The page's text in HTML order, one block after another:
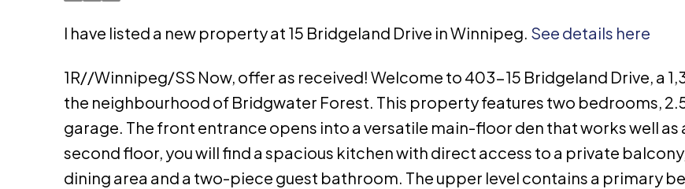
I have listed a new property at 15 Bridgeland Drive in Winnipeg. See details here
1R//Winnipeg/SS Now, offer as received! Welcome to 403-15 Bridgeland Drive, a
the neighbourhood of Bridgwater Forest. This property features two bedrooms,
garage. The front entrance opens into a versatile main-floor den that works well as
second floor, you will find a spacious kitchen with direct access to a private
dining area and a two-piece guest bathroom. The upper level contains a primary